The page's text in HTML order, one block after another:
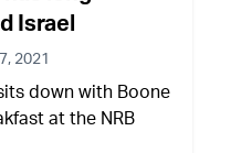
Israel
2021
down with Boone
at the NRB